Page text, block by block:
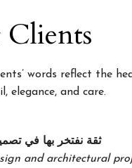
words reflect the
elegance, and care.
ثقة نفتخر بها في
and architectural